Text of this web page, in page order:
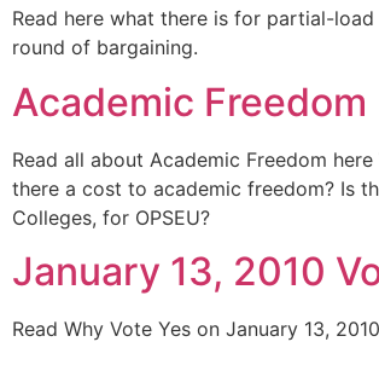
Read here what there is for partial-
round of bargaining.
Academic Freedom
Read all about Academic Freedom
there a cost to academic freedom? Is
Colleges, for OPSEU?
January 13, 2010
Read Why Vote Yes on January 13,